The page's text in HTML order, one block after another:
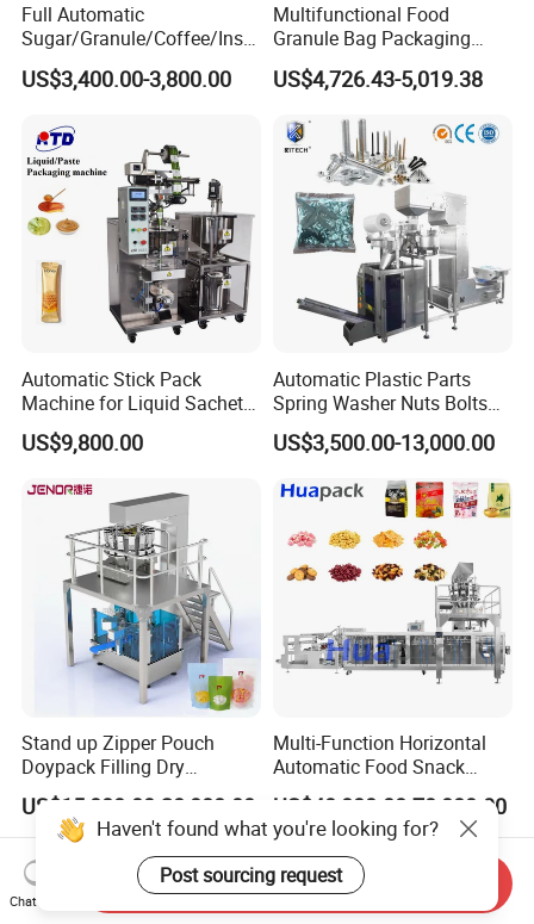
Full Automatic
Sugar/Granule/Coffee/Insta
nt Drinks Pouch Sachet
Packing Machine Factory
US$3,400.00-3,800.00
Multifunctional Food
Granule Bag Packaging
Machine for Packaging Tea,
Biscuits, Grains, Flour, Salt,
US$4,726.43-5,019.38
Automatic Stick Pack
Machine for Liquid Sachet
Solutions
US$9,800.00
Automatic Plastic Parts
Spring Washer Nuts Bolts
Fastener Hardware Screws
Nails Furniture Fittings Toy
Bricks Counting Packaging
Packing Machine
US$3,500.00-13,000.00
Stand up Zipper Pouch
Doypack Filling Dry
Strawberry Dates Nitrogen
Sealing Premade Bag
Freeze Dried Fruits Packing
Machine
US$15,000.00-20,000.00
Multi-Function Horizontal
Automatic Food Snack
Ziplock Zipper Doypack
Stand up Pouch Granules
Bag Form Fill Seal Filling
Sealing Packing Packaging
Machine
US$40,000.00-70,000.00
Haven't found what you're looking for?
Post sourcing request
Chat Now
Send Inquiry